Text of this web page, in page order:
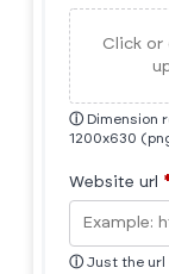
Click or
ⓘ Dimension
1200x630
Website url
ⓘ Just the